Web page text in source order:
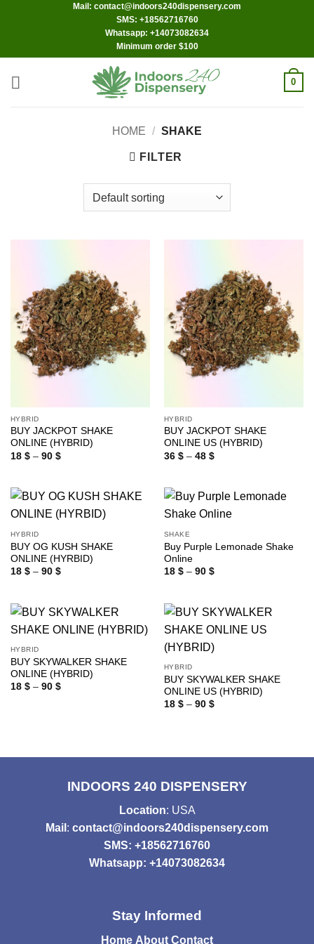
Mail: contact@indoors240dispensery.com
SMS: +18562716760
Whatsapp: +14073082634
Minimum order $100
0
HOME / SHAKE
FILTER
HYBRID
BUY JACKPOT SHAKE
ONLINE (HYBRID)
18 $ – 90 $Price
90 $
HYBRID
BUY JACKPOT SHAKE
ONLINE US (HYBRID)
36 $ – 48 $Price
48 $
HYBRID
BUY OG KUSH SHAKE
ONLINE (HYRBID)
18 $ – 90 $Price
90 $
SHAKE
Buy Purple Lemonade Shake
Online
18 $ – 90 $Price
90 $
HYBRID
BUY SKYWALKER SHAKE
ONLINE (HYBRID)
18 $ – 90 $Price
HYBRID
BUY SKYWALKER SHAKE
ONLINE US (HYBRID)
18 $ – 90 $Price
INDOORS 240 DISPENSERY
Location: USA
Mail : contact@indoors240dispensery.com
SMS: +18562716760
Whatsapp: +14073082634
Stay Informed
Home About Contact